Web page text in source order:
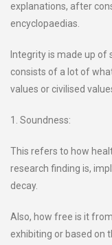
explanations, after
encyclopaedias.
Integrity is made up of
consists of a lot of
values or civilised
1. Soundness:
This refers to how
research finding is,
decay.
Also, how free is it
exhibiting or based on